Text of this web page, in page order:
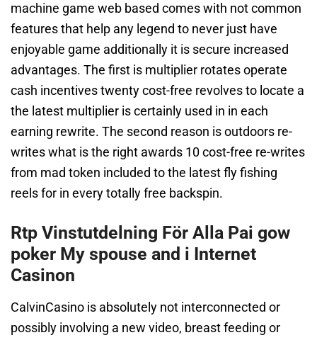
machine game web based comes with not common
features that help any legend to never just have
enjoyable game additionally it is secure increased
advantages. The first is multiplier rotates operate
cash incentives twenty cost-free revolves to locate a
the latest multiplier is certainly used in in each
earning rewrite. The second reason is outdoors re-
writes what is the right awards 10 cost-free re-writes
from mad token included to the latest fly fishing
reels for in every totally free backspin.
Rtp Vinstutdelning För Alla Pai gow
poker My spouse and i Internet
Casinon
CalvinCasino is absolutely not interconnected or
possibly involving a new video, breast feeding or